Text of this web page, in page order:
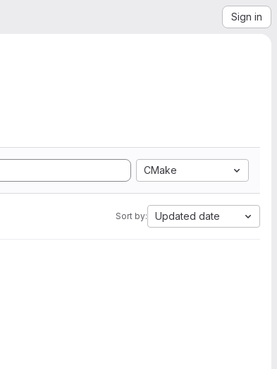
Sign in
CMake
Sort by: Updated date